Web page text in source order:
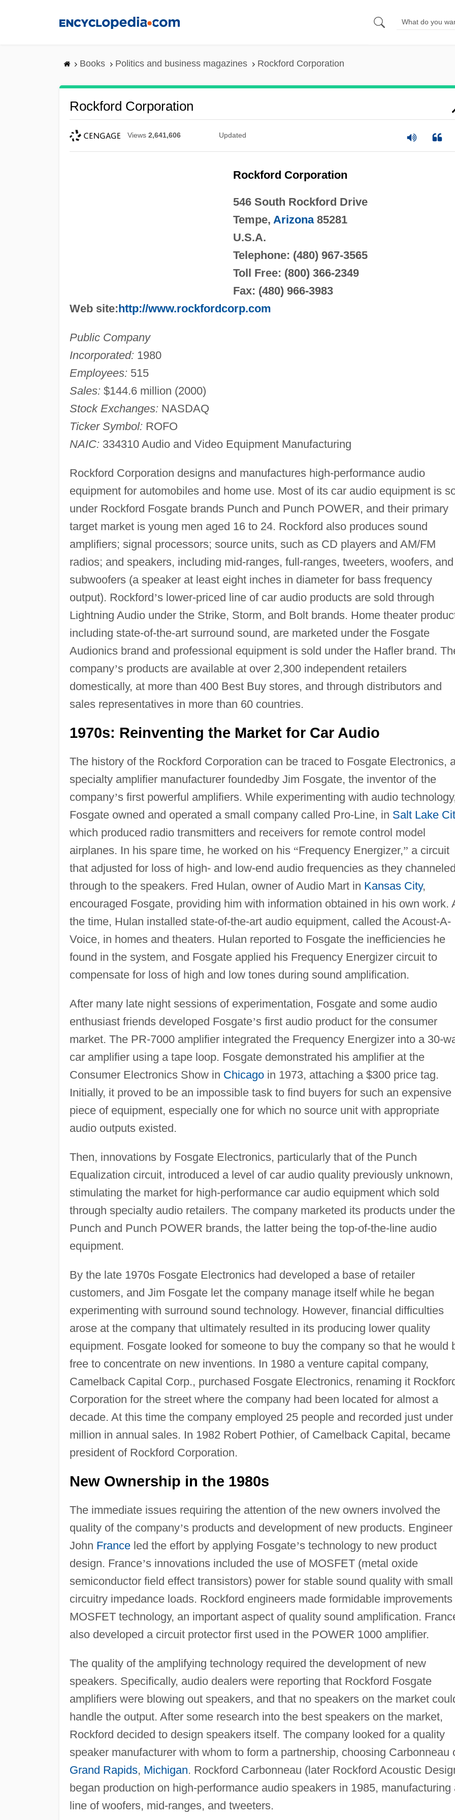
Books Politics and business magazines Rockford Corporation
Rockford Corporation
Views 2,641,606 Updated
Rockford Corporation
546 South Rockford Drive
Tempe, Arizona85281
U.S.A.
Telephone: (480) 967-3565
Toll Free: (800) 366-2349
Fax: (480) 966-3983
Web site:http://www.rockfordcorp.com
Public Company
Incorporated: 1980
Employees: 515
Sales: $144.6 million (2000)
Stock Exchanges: NASDAQ
Ticker Symbol: ROFO
NAIC: 334310 Audio and Video Equipment Manufacturing
Rockford Corporation designs and manufactures high-performance audio
equipment for automobiles and home use. Most of its car audio equipment is
under Rockford Fosgate brands Punch and Punch POWER, and their primary
target market is young men aged 16 to 24. Rockford also produces sound
amplifiers; signal processors; source units, such as CD players and AM/FM
radios; and speakers, including mid-ranges, full-ranges, tweeters, woofers, and
subwoofers (a speaker at least eight inches in diameter for bass frequency
output). Rockford’s lower-priced line of car audio products are sold through
Lightning Audio under the Strike, Storm, and Bolt brands. Home theater
including state-of-the-art surround sound, are marketed under the Fosgate
Audionics brand and professional equipment is sold under the Hafler brand.
company’s products are available at over 2,300 independent retailers
domestically, at more than 400 Best Buy stores, and through distributors and
sales representatives in more than 60 countries.
1970s: Reinventing the Market for Car Audio
The history of the Rockford Corporation can be traced to Fosgate Electronics,
specialty amplifier manufacturer foundedby Jim Fosgate, the inventor of the
company’s first powerful amplifiers. While experimenting with audio
Fosgate owned and operated a small company called Pro-Line, in Salt Lake
which produced radio transmitters and receivers for remote control model
airplanes. In his spare time, he worked on his “Frequency Energizer,” a circuit
that adjusted for loss of high- and low-end audio frequencies as they
through to the speakers. Fred Hulan, owner of Audio Mart in Kansas City,
encouraged Fosgate, providing him with information obtained in his own work.
the time, Hulan installed state-of-the-art audio equipment, called the Acoust-A-
Voice, in homes and theaters. Hulan reported to Fosgate the inefficiencies he
found in the system, and Fosgate applied his Frequency Energizer circuit to
compensate for loss of high and low tones during sound amplification.
After many late night sessions of experimentation, Fosgate and some audio
enthusiast friends developed Fosgate’s first audio product for the consumer
market. The PR-7000 amplifier integrated the Frequency Energizer into a 30-
car amplifier using a tape loop. Fosgate demonstrated his amplifier at the
Consumer Electronics Show in Chicagoin 1973, attaching a $300 price tag.
Initially, it proved to be an impossible task to find buyers for such an expensive
piece of equipment, especially one for which no source unit with appropriate
audio outputs existed.
Then, innovations by Fosgate Electronics, particularly that of the Punch
Equalization circuit, introduced a level of car audio quality previously unknown,
stimulating the market for high-performance car audio equipment which sold
through specialty audio retailers. The company marketed its products under the
Punch and Punch POWER brands, the latter being the top-of-the-line audio
equipment.
By the late 1970s Fosgate Electronics had developed a base of retailer
customers, and Jim Fosgate let the company manage itself while he began
experimenting with surround sound technology. However, financial difficulties
arose at the company that ultimately resulted in its producing lower quality
equipment. Fosgate looked for someone to buy the company so that he would
free to concentrate on new inventions. In 1980 a venture capital company,
Camelback Capital Corp., purchased Fosgate Electronics, renaming it
Corporation for the street where the company had been located for almost a
decade. At this time the company employed 25 people and recorded just
million in annual sales. In 1982 Robert Pothier, of Camelback Capital, became
president of Rockford Corporation.
New Ownership in the 1980s
The immediate issues requiring the attention of the new owners involved the
quality of the company’s products and development of new products. Engineer
John Franceled the effort by applying Fosgate’s technology to new product
design. France’s innovations included the use of MOSFET (metal oxide
semiconductor field effect transistors) power for stable sound quality with small
circuitry impedance loads. Rockford engineers made formidable improvements
MOSFET technology, an important aspect of quality sound amplification.
also developed a circuit protector first used in the POWER 1000 amplifier.
The quality of the amplifying technology required the development of new
speakers. Specifically, audio dealers were reporting that Rockford Fosgate
amplifiers were blowing out speakers, and that no speakers on the market
handle the output. After some research into the best speakers on the market,
Rockford decided to design speakers itself. The company looked for a quality
speaker manufacturer with whom to form a partnership, choosing Carbonneau
Grand Rapids, Michigan. Rockford Carbonneau (later Rockford Acoustic
began production on high-performance audio speakers in 1985, manufacturing
line of woofers, mid-ranges, and tweeters.